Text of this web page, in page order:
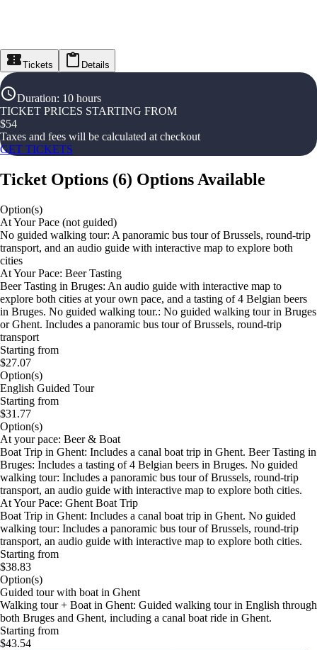
Tickets Details
Duration: 10 hours
TICKET PRICES STARTING FROM
$54
Taxes and fees will be calculated at checkout
GET TICKETS
Ticket Options (6) Options Available
Option(s)
At Your Pace (not guided)
No guided walking tour: A panoramic bus tour of Brussels, round-trip
transport, and an audio guide with interactive map to explore both
cities
At Your Pace: Beer Tasting
Beer Tasting in Bruges: An audio guide with interactive map to
explore both cities at your own pace, and a tasting of 4 Belgian beers
in Bruges. No guided walking tour.: No guided walking tour in Bruges
or Ghent. Includes a panoramic bus tour of Brussels, round-trip
transport
Starting from
$27.07
Option(s)
English Guided Tour
Starting from
$31.77
Option(s)
At your pace: Beer & Boat
Boat Trip in Ghent: Includes a canal boat trip in Ghent. Beer Tasting in
Bruges: Includes a tasting of 4 Belgian beers in Bruges. No guided
walking tour: Includes a panoramic bus tour of Brussels, round-trip
transport, an audio guide with interactive map to explore both cities.
At Your Pace: Ghent Boat Trip
Boat Trip in Ghent: Includes a canal boat trip in Ghent. No guided
walking tour: Includes a panoramic bus tour of Brussels, round-trip
transport, an audio guide with interactive map to explore both cities.
Starting from
$38.83
Option(s)
Guided tour with boat in Ghent
Walking tour + Boat in Ghent: Guided walking tour in English through
both Bruges and Ghent, including a canal boat ride in Ghent.
Starting from
$43.54